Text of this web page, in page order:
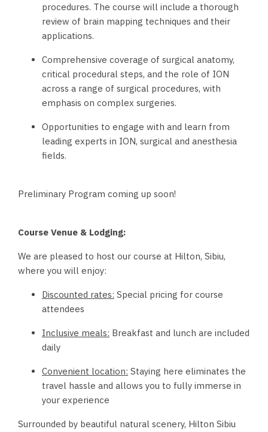
procedures. The course will include a thorough
review of brain mapping techniques and their
applications.
Comprehensive coverage of surgical anatomy,
critical procedural steps, and the role of ION
across a range of surgical procedures, with
emphasis on complex surgeries.
Opportunities to engage with and learn from
leading experts in ION, surgical and anesthesia
fields.
Preliminary Program coming up soon!
Course Venue & Lodging:
We are pleased to host our course at Hilton, Sibiu,
where you will enjoy:
Discounted rates: Special pricing for course
attendees
Inclusive meals: Breakfast and lunch are included
daily
Convenient location: Staying here eliminates the
travel hassle and allows you to fully immerse in
your experience
Surrounded by beautiful natural scenery, Hilton Sibiu